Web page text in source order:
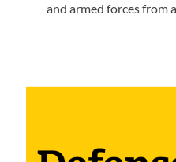
and armed forces from